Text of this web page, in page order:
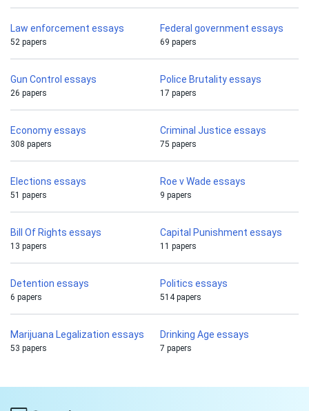
Law enforcement essays
52 papers
Federal government essays
69 papers
Gun Control essays
26 papers
Police Brutality essays
17 papers
Economy essays
308 papers
Criminal Justice essays
75 papers
Elections essays
51 papers
Roe v Wade essays
9 papers
Bill Of Rights essays
13 papers
Capital Punishment essays
11 papers
Detention essays
6 papers
Politics essays
514 papers
Marijuana Legalization essays
53 papers
Drinking Age essays
7 papers